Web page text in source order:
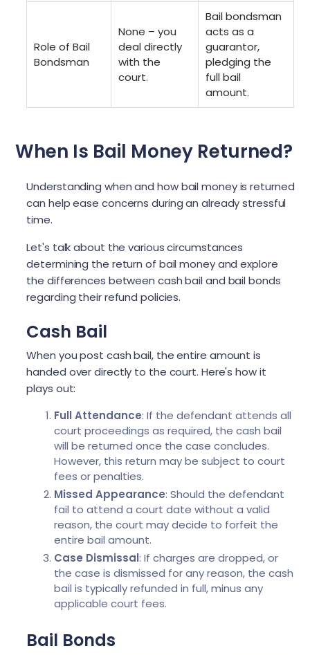
Role of Bail
Bondsman
None – you
deal directly
with the
court.
Bail bondsman
acts as a
guarantor,
pledging the
full bail
amount.
When Is Bail Money Returned?
Understanding when and how bail money is returned
can help ease concerns during an already stressful
time.
Let's talk about the various circumstances
determining the return of bail money and explore
the differences between cash bail and bail bonds
regarding their refund policies.
Cash Bail
When you post cash bail, the entire amount is
handed over directly to the court. Here's how it
plays out:
Full Attendance: If the defendant attends all
court proceedings as required, the cash bail
will be returned once the case concludes.
However, this return may be subject to court
fees or penalties.
Missed Appearance: Should the defendant
fail to attend a court date without a valid
reason, the court may decide to forfeit the
entire bail amount.
Case Dismissal: If charges are dropped, or
the case is dismissed for any reason, the cash
bail is typically refunded in full, minus any
applicable court fees.
Bail Bonds